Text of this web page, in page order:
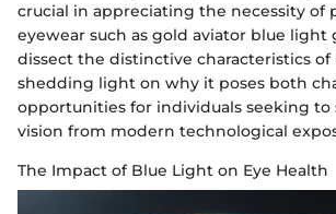
crucial in appreciating the necessity of
eyewear such as gold aviator blue light
dissect the distinctive characteristics
shedding light on why it poses both
opportunities for individuals seeking to
vision from modern technological
The Impact of Blue Light on Eye Health